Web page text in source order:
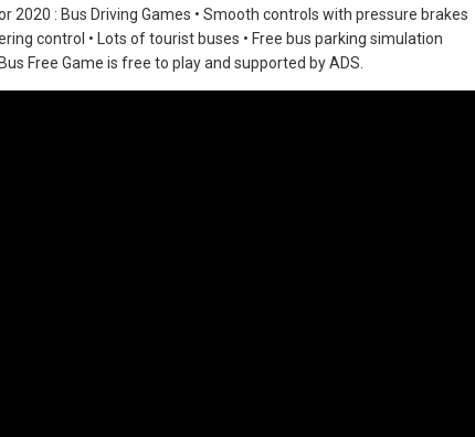
2020 : Bus Driving Games • Smooth controls with pressure brakes
control • Lots of tourist buses • Free bus parking simulation
Free Game is free to play and supported by ADS.